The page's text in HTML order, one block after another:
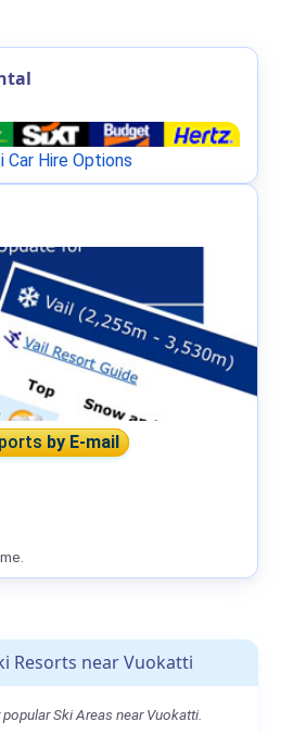
Resorts near Vuokatti
Ski Areas near Vuokatti.
Hire Options
by E-mail